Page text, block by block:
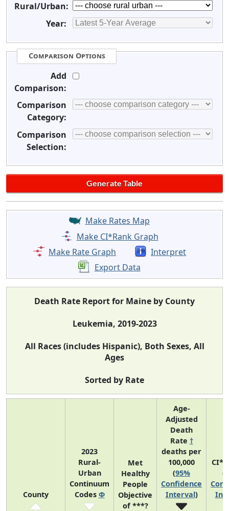
Rural/Urban:
Year:
Comparison Options
Add
Comparison:
Comparison
Category:
Comparison
Selection:
Make Rates Map
Make CI*Rank Graph
Make Rate Graph
Interpret
Export Data
Death Rate Report for Maine by County
Leukemia, 2019-2023
All Races (includes Hispanic), Both Sexes, All
Ages
Sorted by Rate
County
2023
Rural-
Urban
Continuum
Codes Φ
Met
Healthy
People
Objective
of ***?
Age-
Adjusted
Death
Rate †
deaths per
100,000
(95%
Confidence
Interval)
(